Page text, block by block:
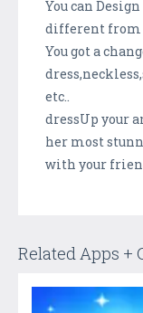
You can
different from
You got a
etc..
dressUp your
her most
with your
Related Apps +